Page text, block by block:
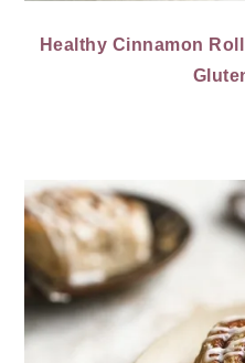
Healthy Cinnamon